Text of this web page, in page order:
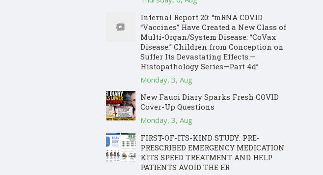
Internal Report 20: “mRNA COVID
“Vaccines” Have Created a New Class of
Multi-Organ/System Disease: “CoVax
Disease.” Children from Conception on
Suffer Its Devastating Effects.—
Histopathology Series—Part 4d”
Monday, 3, Aug
New Fauci Diary Sparks Fresh COVID
Cover-Up Questions
Monday, 3, Aug
FIRST-OF-ITS-KIND STUDY: PRE-
PRESCRIBED EMERGENCY MEDICATION
KITS SPEED TREATMENT AND HELP
PATIENTS AVOID THE ER